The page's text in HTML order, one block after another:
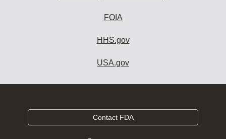
FOIA
HHS.gov
USA.gov
Contact FDA